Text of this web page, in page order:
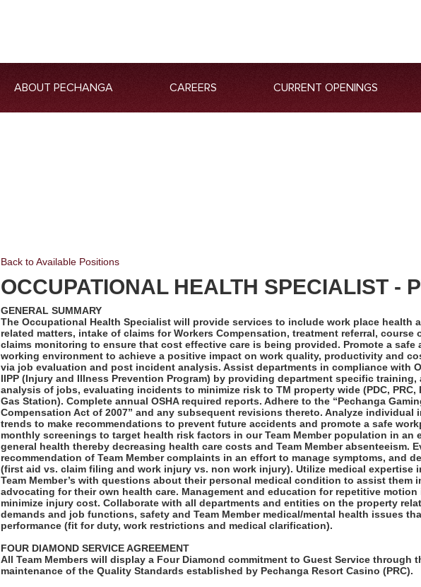
ABOUT PECHANGA CAREERS CURRENT OPENINGS
Back to Available Positions
OCCUPATIONAL HEALTH SPECIALIST -
GENERAL SUMMARY
The Occupational Health Specialist will provide services to include work place health
related matters, intake of claims for Workers Compensation, treatment referral, course
claims monitoring to ensure that cost effective care is being provided. Promote a safe
working environment to achieve a positive impact on work quality, productivity and
via job evaluation and post incident analysis. Assist departments in compliance with
IIPP (Injury and Illness Prevention Program) by providing department specific
analysis of jobs, evaluating incidents to minimize risk to TM property wide (PDC, PRC,
Gas Station). Complete annual OSHA required reports. Adhere to the “Pechanga
Compensation Act of 2007” and any subsequent revisions thereto. Analyze individual
trends to make recommendations to prevent future accidents and promote a safe
monthly screenings to target health risk factors in our Team Member population in an
general health thereby decreasing health care costs and Team Member absenteeism.
recommendation of Team Member complaints in an effort to manage symptoms, and
(first aid vs. claim filing and work injury vs. non work injury). Utilize medical expertise
Team Member’s with questions about their personal medical condition to assist them
advocating for their own health care. Management and education for repetitive motion
minimize injury cost. Collaborate with all departments and entities on the property
demands and job functions, safety and Team Member medical/mental health issues
performance (fit for duty, work restrictions and medical clarification).
FOUR DIAMOND SERVICE AGREEMENT
All Team Members will display a Four Diamond commitment to Guest Service through
maintenance of the Quality Standards established by Pechanga Resort Casino (PRC).